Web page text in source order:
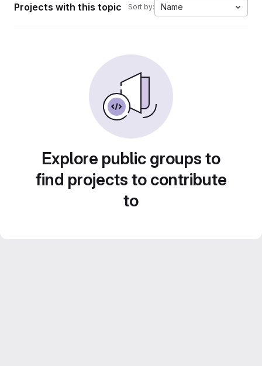
Projects with this topic Sort by: Name
Explore public groups to
find projects to contribute
to